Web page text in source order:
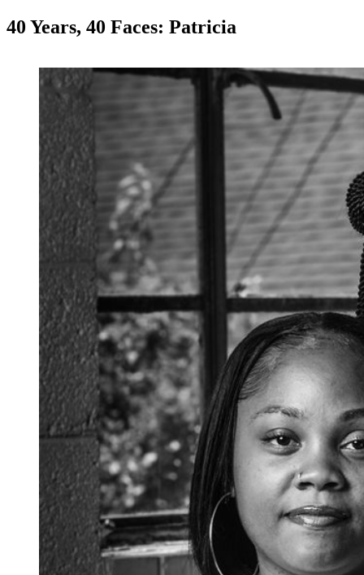
40 Years, 40 Faces: Patricia